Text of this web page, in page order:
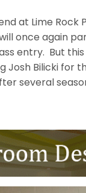
at Lime Rock
once again
entry. But
Josh Bilicki for
several